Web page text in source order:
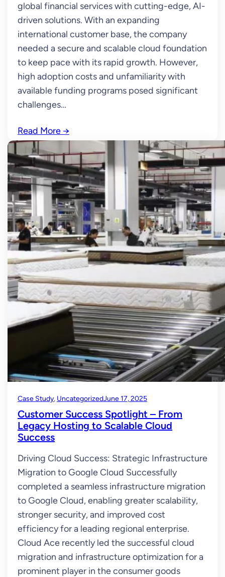
global financial services with cutting-edge, AI-
driven solutions. With an expanding
international customer base, the company
needed a secure and scalable cloud foundation
to keep pace with its rapid growth. However,
high adoption costs and unfamiliarity with
available funding programs posed significant
challenges…
Read More →
Case Study, UncategorizedJune 17, 2025
Customer Success Spotlight – From
Legacy Hosting to Scalable Cloud
Success
Driving Cloud Success: Strategic Infrastructure
Migration to Google Cloud Successfully
completed a seamless infrastructure migration
to Google Cloud, enabling greater scalability,
stronger security, and improved cost
efficiency for a leading regional enterprise.
Cloud Ace recently led the successful cloud
migration and infrastructure optimization for a
prominent player in the consumer goods